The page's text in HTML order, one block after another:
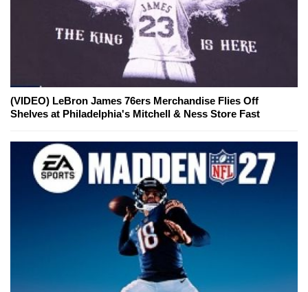
(VIDEO) LeBron James 76ers Merchandise Flies Off
Shelves at Philadelphia's Mitchell & Ness Store Fast